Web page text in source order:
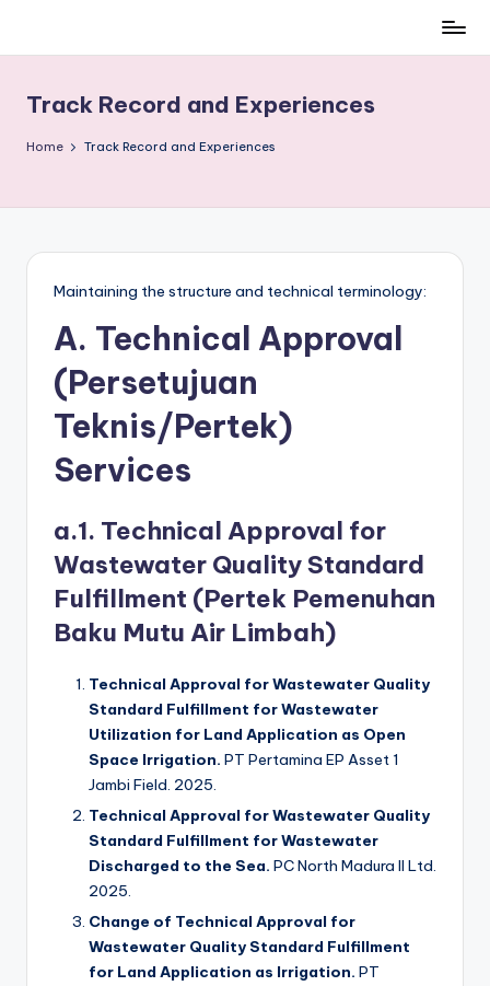
contentTrack Record and Experiences
Home Track Record and Experiences
Maintaining the structure and technical terminology:
A. Technical Approval
(Persetujuan
Teknis/Pertek)
Services
a.1. Technical Approval for
Wastewater Quality Standard
Fulfillment (Pertek Pemenuhan
Baku Mutu Air Limbah)
Technical Approval for Wastewater Quality
Standard Fulfillment for Wastewater
Utilization for Land Application as Open
Space Irrigation. PT Pertamina EP Asset 1
Jambi Field. 2025.
Technical Approval for Wastewater Quality
Standard Fulfillment for Wastewater
Discharged to the Sea. PC North Madura II Ltd.
2025.
Change of Technical Approval for
Wastewater Quality Standard Fulfillment
for Land Application as Irrigation. PT